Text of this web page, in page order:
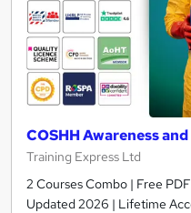
COSHH Awareness
Training Express Ltd
2 Courses Combo | Free
Updated 2026 | Lifetime